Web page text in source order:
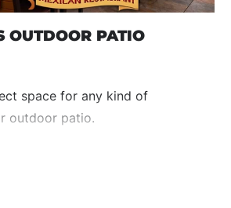
OUTDOOR PATIO
space for any kind of
outdoor patio.